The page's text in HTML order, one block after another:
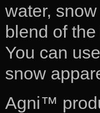
water,
blend of
You can
snow
Agni™